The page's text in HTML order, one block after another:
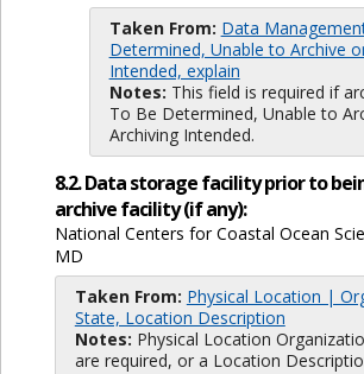
Taken From: Data
Determined, Unable to Archive
Intended, explain
Notes: This field is required if
To Be Determined, Unable to
Archiving Intended.
8.2. Data storage facility prior to
archive facility (if any):
National Centers for Coastal Ocean
MD
Taken From: Physical Location |
State, Location Description
Notes: Physical Location
are required, or a Location